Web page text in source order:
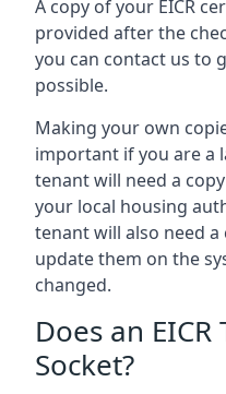
A copy of your EICR
provided after the
you can contact us to
possible.
Making your own
important if you are a
tenant will need a
your local housing
tenant will also need
update them on the
changed.
Does an EICR
Socket?